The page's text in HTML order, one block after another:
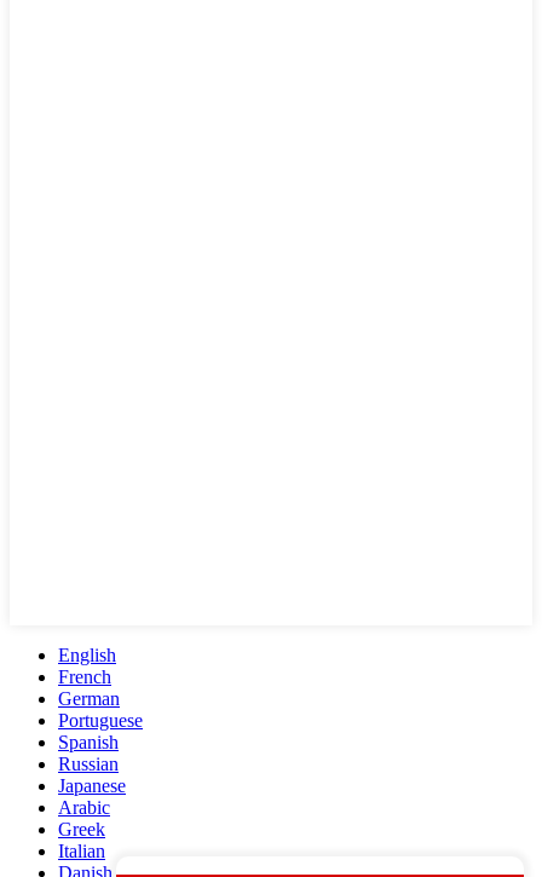
English
French
German
Portuguese
Spanish
Russian
Japanese
Arabic
Greek
Italian
Danish